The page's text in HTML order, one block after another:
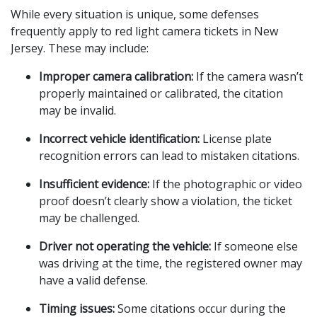
While every situation is unique, some defenses
frequently apply to red light camera tickets in New
Jersey. These may include:
Improper camera calibration: If the camera wasn’t
properly maintained or calibrated, the citation
may be invalid.
Incorrect vehicle identification: License plate
recognition errors can lead to mistaken citations.
Insufficient evidence: If the photographic or video
proof doesn’t clearly show a violation, the ticket
may be challenged.
Driver not operating the vehicle: If someone else
was driving at the time, the registered owner may
have a valid defense.
Timing issues: Some citations occur during the